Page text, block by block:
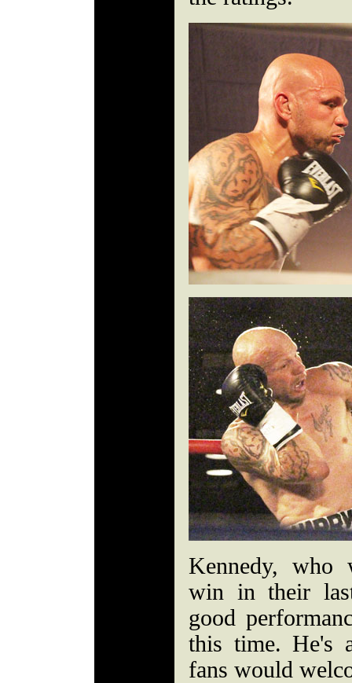
Kennedy, who
win in their
good
this time. He's
fans would